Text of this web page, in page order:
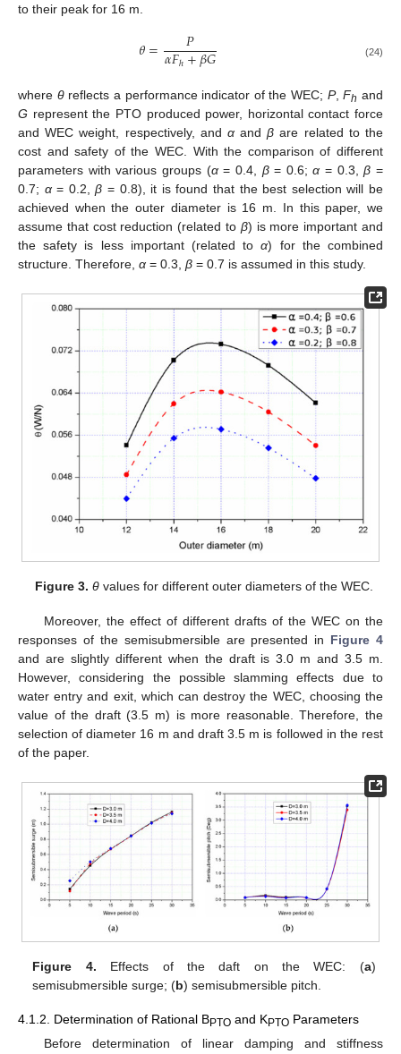
to their peak for 16 m.
𝜃= 𝑃
𝛼𝐹ℎ+𝛽𝐺 (24)
where θreflects a performance indicator of the WEC; P,Fh and
G represent the PTO produced power, horizontal contact force
and WEC weight, respectively, and αandβ are related to the
cost and safety of the WEC. With the comparison of different
parameters with various groups (α= 0.4, β= 0.6;α = 0.3,β =
0.7; α= 0.2,β = 0.8), it is found that the best selection will be
achieved when the outer diameter is 16 m. In this paper, we
assume that cost reduction (related to β) is more important and
the safety is less important (related toα) for the combined
structure. Therefore, α = 0.3, β = 0.7 is assumed in this study.
Figure 3. θ values for different outer diameters of the WEC.
Moreover, the effect of different drafts of the WEC on the
responses of the semisubmersible are presented in Figure 4
and are slightly different when the draft is 3.0 m and 3.5 m.
However, considering the possible slamming effects due to
water entry and exit, which can destroy the WEC, choosing the
value of the draft (3.5 m) is more reasonable. Therefore, the
selection of diameter 16 m and draft 3.5 m is followed in the rest
of the paper.
Figure 4. Effects of the daft on the WEC: (a)
semisubmersible surge; (b) semisubmersible pitch.
4.1.2. Determination of Rational BPTO and KPTO Parameters
Before determination of linear damping and stiffness